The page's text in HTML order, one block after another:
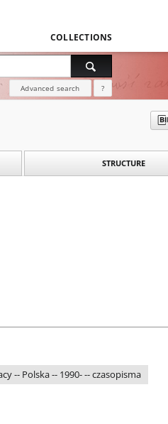
COLLECTIONS
Advanced search ?
STRUCTURE
-- Polska -- 1990- -- czasopisma